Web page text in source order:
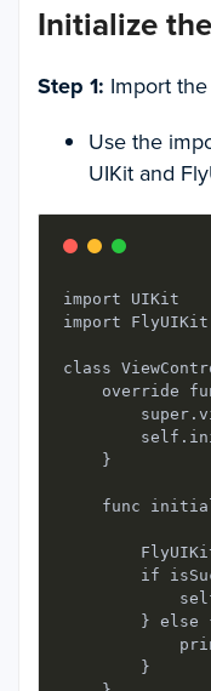
Initialize
Step 1: Import
Use the
UIKit and
import UIKit
import FlyUIKit
class
override
    }
func
if
} else
        }